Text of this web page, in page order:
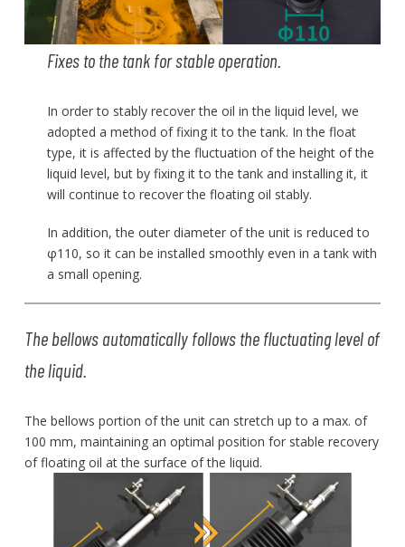
Fixes to the tank for stable operation.
In order to stably recover the oil in the liquid level, we
adopted a method of fixing it to the tank. In the float
type, it is affected by the fluctuation of the height of the
liquid level, but by fixing it to the tank and installing it, it
will continue to recover the floating oil stably.
In addition, the outer diameter of the unit is reduced to
φ110, so it can be installed smoothly even in a tank with
a small opening.
The bellows automatically follows the fluctuating level of
the liquid.
The bellows portion of the unit can stretch up to a max. of
100 mm, maintaining an optimal position for stable recovery
of floating oil at the surface of the liquid.